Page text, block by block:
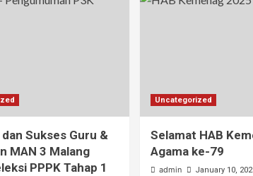
Sukses Guru &
MAN 3 Malang
PPPK Tahap 1
Uncategorized
Selamat HAB
Agama ke-79
admin January 10,